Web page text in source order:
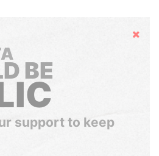
Hide
BE
support to keep